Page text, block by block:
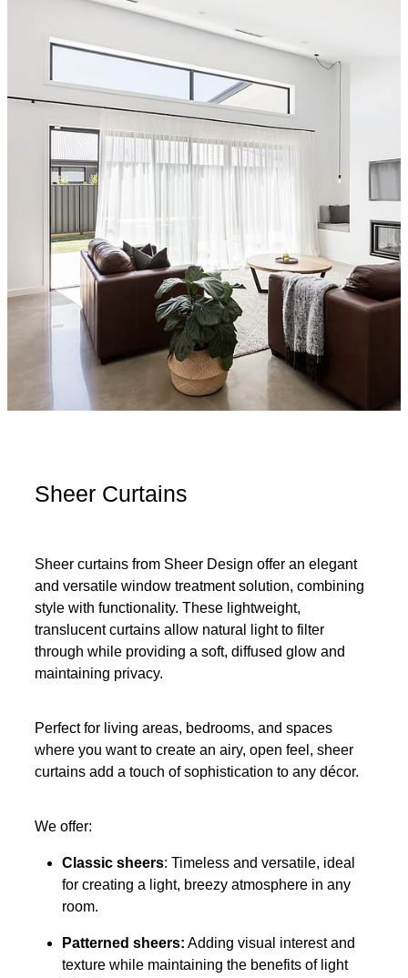
Sheer Curtains
Sheer curtains from Sheer Design offer an elegant
and versatile window treatment solution, combining
style with functionality. These lightweight,
translucent curtains allow natural light to filter
through while providing a soft, diffused glow and
maintaining privacy.
Perfect for living areas, bedrooms, and spaces
where you want to create an airy, open feel, sheer
curtains add a touch of sophistication to any décor.
We offer:
Classic sheers: Timeless and versatile, ideal
for creating a light, breezy atmosphere in any
room.
Patterned sheers: Adding visual interest and
texture while maintaining the benefits of light